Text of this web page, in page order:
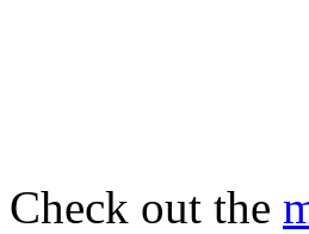
Check out the